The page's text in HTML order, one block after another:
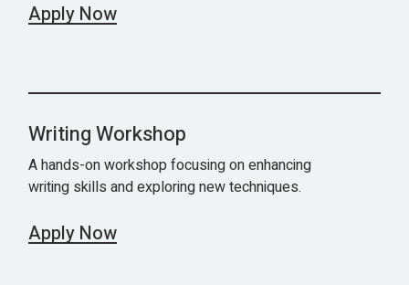
Apply Now
Writing Workshop
A hands-on workshop focusing on enhancing
writing skills and exploring new techniques.
Apply Now